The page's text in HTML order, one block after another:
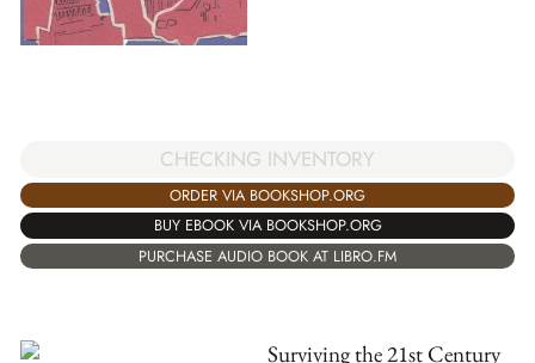
CHECKING INVENTORY
ORDER VIA BOOKSHOP.ORG
BUY EBOOK VIA BOOKSHOP.ORG
PURCHASE AUDIO BOOK AT LIBRO.FM
Surviving the 21st Century